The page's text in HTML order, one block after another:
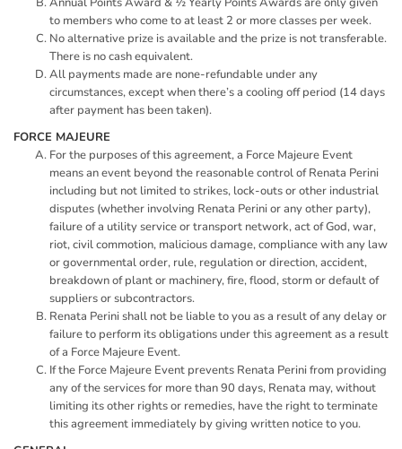
to members who come to at least 2 or more classes per week.
No alternative prize is available and the prize is not transferable.
There is no cash equivalent.
All payments made are none-refundable under any
circumstances, except when there’s a cooling off period (14 days
after payment has been taken).
FORCE MAJEURE
For the purposes of this agreement, a Force Majeure Event
means an event beyond the reasonable control of Renata Perini
including but not limited to strikes, lock-outs or other industrial
disputes (whether involving Renata Perini or any other party),
failure of a utility service or transport network, act of God, war,
riot, civil commotion, malicious damage, compliance with any law
or governmental order, rule, regulation or direction, accident,
breakdown of plant or machinery, fire, flood, storm or default of
suppliers or subcontractors.
Renata Perini shall not be liable to you as a result of any delay or
failure to perform its obligations under this agreement as a result
of a Force Majeure Event.
If the Force Majeure Event prevents Renata Perini from providing
any of the services for more than 90 days, Renata may, without
limiting its other rights or remedies, have the right to terminate
this agreement immediately by giving written notice to you.